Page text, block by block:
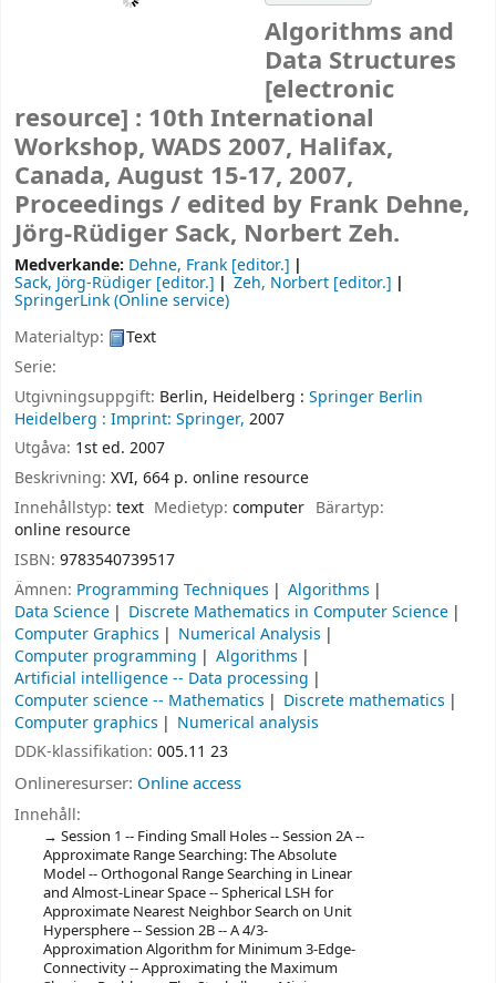
Algorithms and
Data Structures
[electronic
resource] : 10th International
Workshop, WADS 2007, Halifax,
Canada, August 15-17, 2007,
Proceedings / edited by Frank Dehne,
Jörg-Rüdiger Sack, Norbert Zeh.
Medverkande: Dehne, Frank [editor.]
Sack, Jörg-Rüdiger [editor.] Zeh, Norbert [editor.]
SpringerLink (Online service)
Materialtyp:
Text
Serie:
Utgivningsuppgift: Berlin, Heidelberg : Springer Berlin
Heidelberg : Imprint: Springer, 2007
Utgåva: 1st ed. 2007
Beskrivning: XVI, 664 p. online resource
Innehållstyp: text Medietyp:computer Bärartyp:
online resource
ISBN: 9783540739517
Ämnen: Programming Techniques
Algorithms
Data Science
Discrete Mathematics in Computer Science
Computer Graphics
Numerical Analysis
Computer programming
Algorithms
Artificial intelligence -- Data processing
Computer science -- Mathematics
Discrete mathematics
Computer graphics
Numerical analysis
DDK-klassifikation: 005.11 23
Onlineresurser: Online access
Innehåll:
Session 1 -- Finding Small Holes -- Session 2A --
Approximate Range Searching: The Absolute
Model -- Orthogonal Range Searching in Linear
and Almost-Linear Space -- Spherical LSH for
Approximate Nearest Neighbor Search on Unit
Hypersphere -- Session 2B -- A 4/3-
Approximation Algorithm for Minimum 3-Edge-
Connectivity -- Approximating the Maximum